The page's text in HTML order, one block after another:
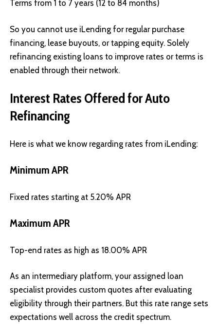
Terms from 1 to 7 years (12 to 84 months)
So you cannot use iLending for regular purchase
financing, lease buyouts, or tapping equity. Solely
refinancing existing loans to improve rates or terms is
enabled through their network.
Interest Rates Offered for Auto
Refinancing
Here is what we know regarding rates from iLending:
Minimum APR
Fixed rates starting at 5.20% APR
Maximum APR
Top-end rates as high as 18.00% APR
As an intermediary platform, your assigned loan
specialist provides custom quotes after evaluating
eligibility through their partners. But this rate range sets
expectations well across the credit spectrum.